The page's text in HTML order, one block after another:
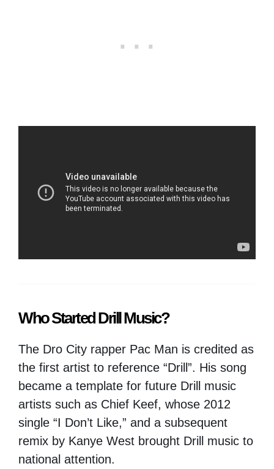
Who Started Drill Music?
The Dro City rapper Pac Man is credited as
the first artist to reference “Drill”. His song
became a template for future Drill music
artists such as Chief Keef, whose 2012
single “I Don’t Like,” and a subsequent
remix by Kanye West brought Drill music to
national attention.